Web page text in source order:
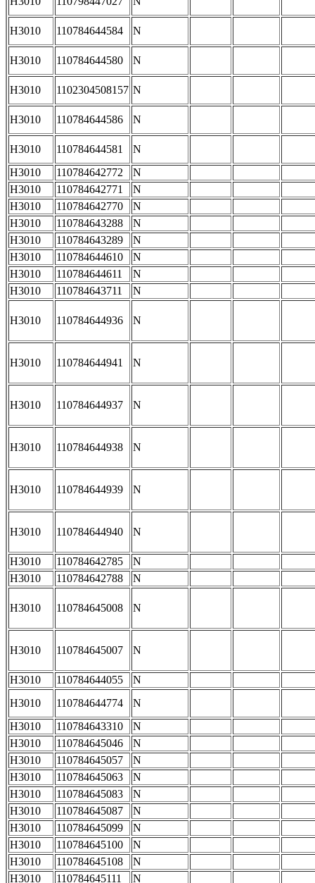
H3010 110784644584 N
H3010 110784644580 N
H3010 1102304508157 N
H3010 110784644586 N
H3010 110784644581
N
H3010
110784642772
N
H3010
110784642771
N
H3010
110784642770
N
H3010
110784643288
N
H3010
110784643289
N
H3010
110784644610
N
H3010
110784644611
N
H3010
110784643711 N
H3010 110784644936 N
H3010 110784644941 N
H3010 110784644937 N
H3010 110784644938 N
H3010 110784644939 N
H3010 110784644940 N
H3010 110784642785
N
H3010
110784642788 N
H3010 110784645008 N
H3010 110784645007 N
H3010 110784644055
N
H3010
110784644774
N
H3010
110784643310
N
H3010
110784645046
N
H3010
110784645057
N
H3010
110784645063
N
H3010
110784645083
N
H3010
110784645087
N
H3010
110784645099
N
H3010
110784645100
N
H3010
110784645108
N
H3010
110784645111 N